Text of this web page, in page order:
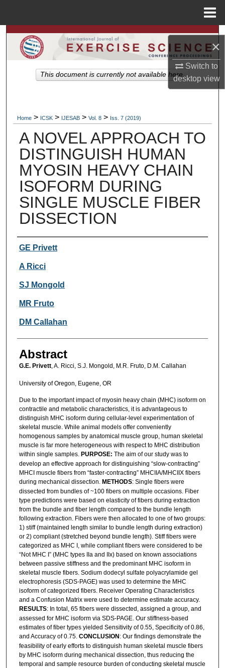
×
Switch to
desktopview
Search
Browse Colleges, Departments, Units
Digital Commons Network™
Home > ICSK > IJESAB > Vol. 8 > Iss. 7 (2019)
A NOVEL APPROACH TO
DISTINGUISH HUMAN
MYOSIN HEAVY CHAIN
ISOFORM DURING
SINGLE MUSCLE FIBER
DISSECTION
Authors
GE Privett
A Ricci
SJ Mongold
MR Fruto
DM Callahan
Abstract
G.E. Privett, A. Ricci, S.J. Mongold, M.R. Fruto, D.M. Callahan
University of Oregon, Eugene, OR
Due to the important impact of myosin heavy chain (MHC) isoform on
contractile and metabolic characteristics, it is advantageous to
distinguish MHC isoform during cellular-level experimentation of
skeletal muscle. While animal models offer conveniently
homogenous samples by anatomical muscle group, human skeletal
muscle is far more heterogeneous with respect to MHC distribution
within single samples. PURPOSE: The aim of our study was to
develop an effective approach for distinguishing “slow-contracting”
MHCI muscle fibers from “faster-contracting” MHCIIA/MHCIIX fibers
during mechanical dissection. METHODS: Single fibers were
dissected from bundles of ~100 fibers on multiple occasions. Fiber
type predictions were based on elasticity of fibers during extraction
from the bundle and fiber length compared to the bundle length
following extraction. Fibers were then allocated to one of two groups:
1) stiff (maintained length similar to bundle length during extraction)
or 2) compliant (stretched beyond bundle length). Stiff fibers were
categorized as MHC I, while compliant fibers were considered to be
“Not MHC I” (MHC types IIa and IIx) based on known associations
between passive stiffness and the predominant MHC isoform in
skeletal muscle fibers. Sodium dodecyl sulfate polyacrylamide gel
electrophoresis (SDS-PAGE) was used to determine the MHC
isoform of categorized fibers. Receiver Operating Characteristics
and a Confusion Matrix were used to determine estimate accuracy.
RESULTS: In total, 65 fibers were dissected, assigned a group, and
assessed for MHC isoform via SDS-PAGE. Our stiffness-based
estimates of fiber types yielded Sensitivity of 0.55, Specificity of 0.86,
and Accuracy of 0.75. CONCLUSION : Our findings demonstrate the
feasibility of early efforts to distinguish human skeletal muscle fibers
by MHC isoform during mechanical dissection, thus reducing the
temporal and sample resource burden of conducting skeletal muscle
This document is currently not available here.